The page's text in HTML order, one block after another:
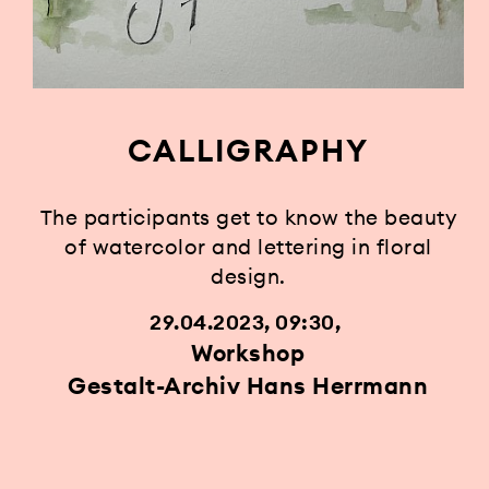
CALLIGRAPHY
The participants get to know the beauty
of watercolor and lettering in floral
design.
29.04.2023, 09:30
Workshop
Gestalt-Archiv Hans Herrmann